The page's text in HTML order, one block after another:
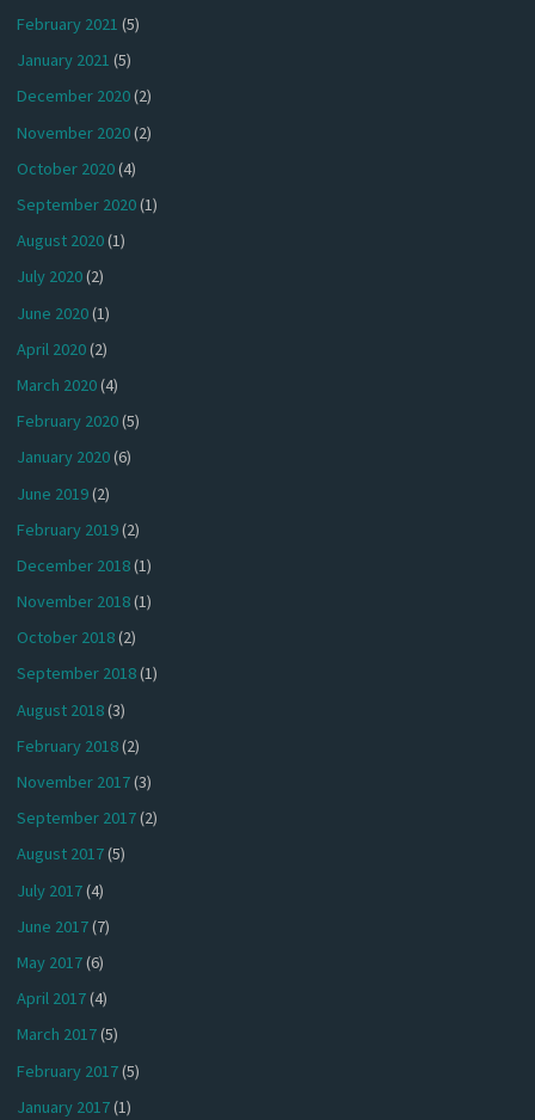
February 2021 (5)
January 2021 (5)
December 2020(2)
November 2020(2)
October 2020(4)
September 2020(1)
August 2020(1)
July 2020(2)
June 2020(1)
April 2020(2)
March 2020(4)
February 2020(5)
January 2020(6)
June 2019(2)
February 2019(2)
December 2018(1)
November 2018(1)
October 2018(2)
September 2018(1)
August 2018(3)
February 2018(2)
November 2017(3)
September 2017(2)
August 2017(5)
July 2017(4)
June 2017(7)
May 2017(6)
April 2017(4)
March 2017(5)
February 2017(5)
January 2017(1)